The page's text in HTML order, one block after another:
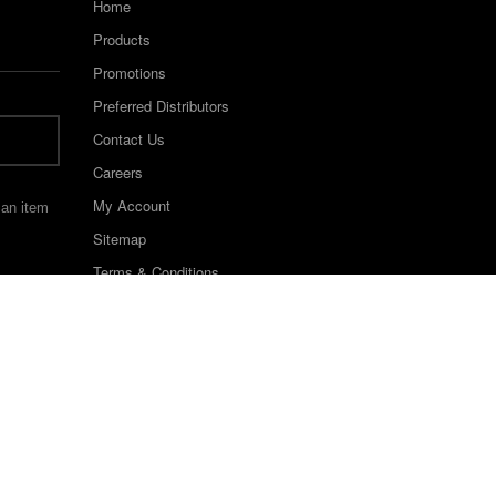
item
Home
Products
Promotions
Preferred Distributors
Contact Us
Careers
My Account
Sitemap
Terms & Conditions